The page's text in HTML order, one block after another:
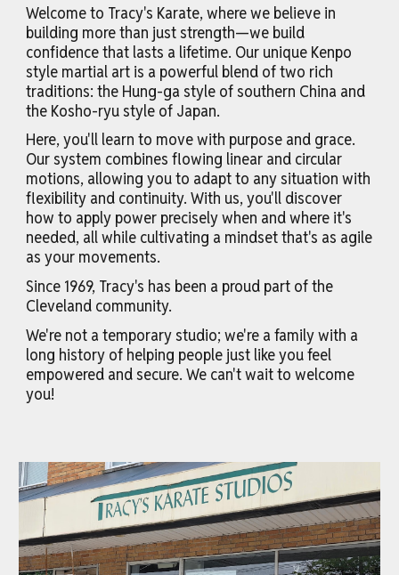
Welcome to Tracy's Karate, where we believe in
building more than just strength—we build
confidence that lasts a lifetime. Our unique Kenpo
style martial art is a powerful blend of two rich
traditions: the Hung-ga style of southern China and
the Kosho-ryu style of Japan.
Here, you'll learn to move with purpose and grace.
Our system combines flowing linear and circular
motions, allowing you to adapt to any situation with
flexibility and continuity. With us, you'll discover
how to apply power precisely when and where it's
needed, all while cultivating a mindset that's as agile
as your movements.
Since 1969, Tracy's has been a proud part of the
Cleveland community.
We're not a temporary studio; we're a family with a
long history of helping people just like you feel
empowered and secure. We can't wait to welcome
you!